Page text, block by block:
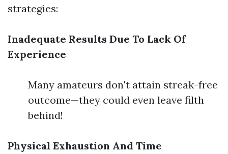
strategies:
Inadequate Results Due To Lack Of
Experience
Many amateurs don't attain streak-free
outcome—they could even leave filth
behind!
Physical Exhaustion And Time